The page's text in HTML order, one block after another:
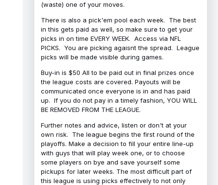
(waste) one of your moves.
There is also a pick'em pool each week. The best
in this gets paid as well, so make sure to get your
picks in on time EVERY WEEK. Access via NFL
PICKS. You are picking agaisnt the spread. League
picks will be made visible during games.
Buy-in is $50 All to be paid out in final prizes once
the league costs are covered. Payouts will be
communicated once everyone is in and has paid
up. If you do not pay in a timely fashion, YOU WILL
BE REMOVED FROM THE LEAGUE.
Further notes and advice, listen or don't at your
own risk. The league begins the first round of the
playoffs. Make a decision to fill your entire line-up
with guys that will play week one, or to choose
some players on bye and save yourself some
pickups for later weeks. The most difficult part of
this league is using picks effectively to not only